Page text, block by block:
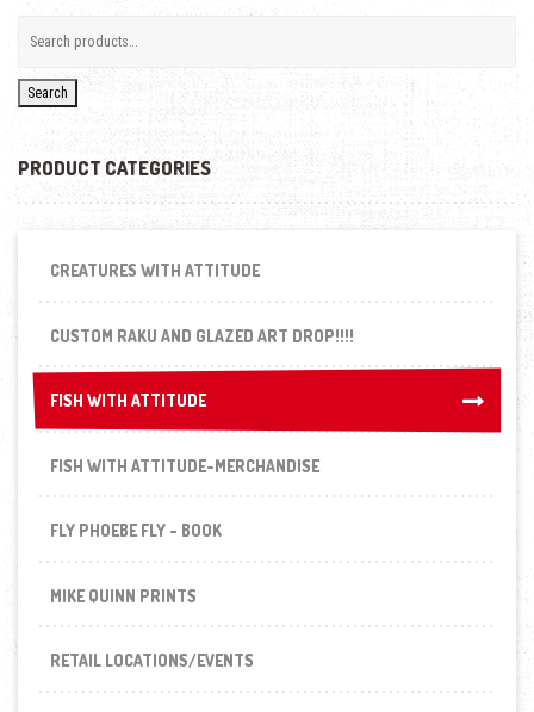
Search
PRODUCT CATEGORIES
CREATURES WITH ATTITUDE
CUSTOM RAKU AND GLAZED ART DROP!!!!
FISH WITH ATTITUDE
FISH WITH ATTITUDE
FISH WITH ATTITUDE-MERCHANDISE
FLY PHOEBE FLY - BOOK
MIKE QUINN PRINTS
RETAIL LOCATIONS/EVENTS